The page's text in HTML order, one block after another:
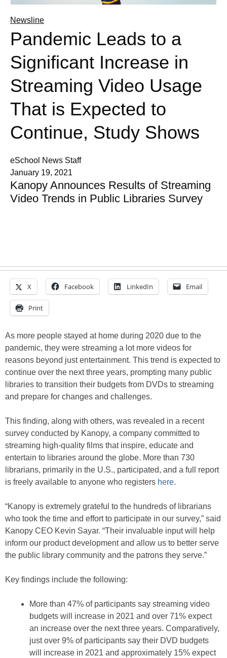
Newsline
Pandemic Leads to a
Significant Increase in
Streaming Video Usage
That is Expected to
Continue, Study Shows
eSchool News Staff
January 19, 2021
Kanopy Announces Results of Streaming
Video Trends in Public Libraries Survey
X Facebook LinkedIn Email
Print
As more people stayed at home during 2020 due to the
pandemic, they were streaming a lot more videos for
reasons beyond just entertainment. This trend is expected to
continue over the next three years, prompting many public
libraries to transition their budgets from DVDs to streaming
and prepare for changes and challenges.
This finding, along with others, was revealed in a recent
survey conducted by Kanopy, a company committed to
streaming high-quality films that inspire, educate and
entertain to libraries around the globe. More than 730
librarians, primarily in the U.S., participated, and a full report
is freely available to anyone who registers here.
“Kanopy is extremely grateful to the hundreds of librarians
who took the time and effort to participate in our survey,” said
Kanopy CEO Kevin Sayar. “Their invaluable input will help
inform our product development and allow us to better serve
the public library community and the patrons they serve.”
Key findings include the following:
More than 47% of participants say streaming video
budgets will increase in 2021 and over 71% expect
an increase over the next three years. Comparatively,
just over 9% of participants say their DVD budgets
will increase in 2021 and approximately 15% expect